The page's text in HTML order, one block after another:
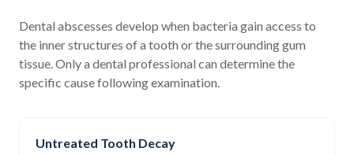
Dental abscesses develop when bacteria gain access to
the inner structures of a tooth or the surrounding gum
tissue. Only a dental professional can determine the
specific cause following examination.
Untreated Tooth Decay